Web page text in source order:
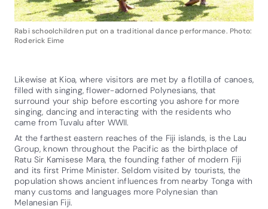
Rabi schoolchildren put on a traditional dance performance. Photo:
Roderick Eime
Likewise at Kioa, where visitors are met by a flotilla of canoes,
filled with singing, flower-adorned Polynesians, that
surround your ship before escorting you ashore for more
singing, dancing and interacting with the residents who
came from Tuvalu after WWII.
At the farthest eastern reaches of the Fiji islands, is the Lau
Group, known throughout the Pacific as the birthplace of
Ratu Sir Kamisese Mara, the founding father of modern Fiji
and its first Prime Minister. Seldom visited by tourists, the
population shows ancient influences from nearby Tonga with
many customs and languages more Polynesian than
Melanesian Fiji.